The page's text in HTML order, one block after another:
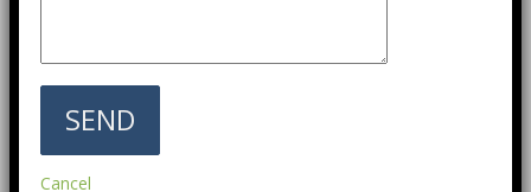
Cancel